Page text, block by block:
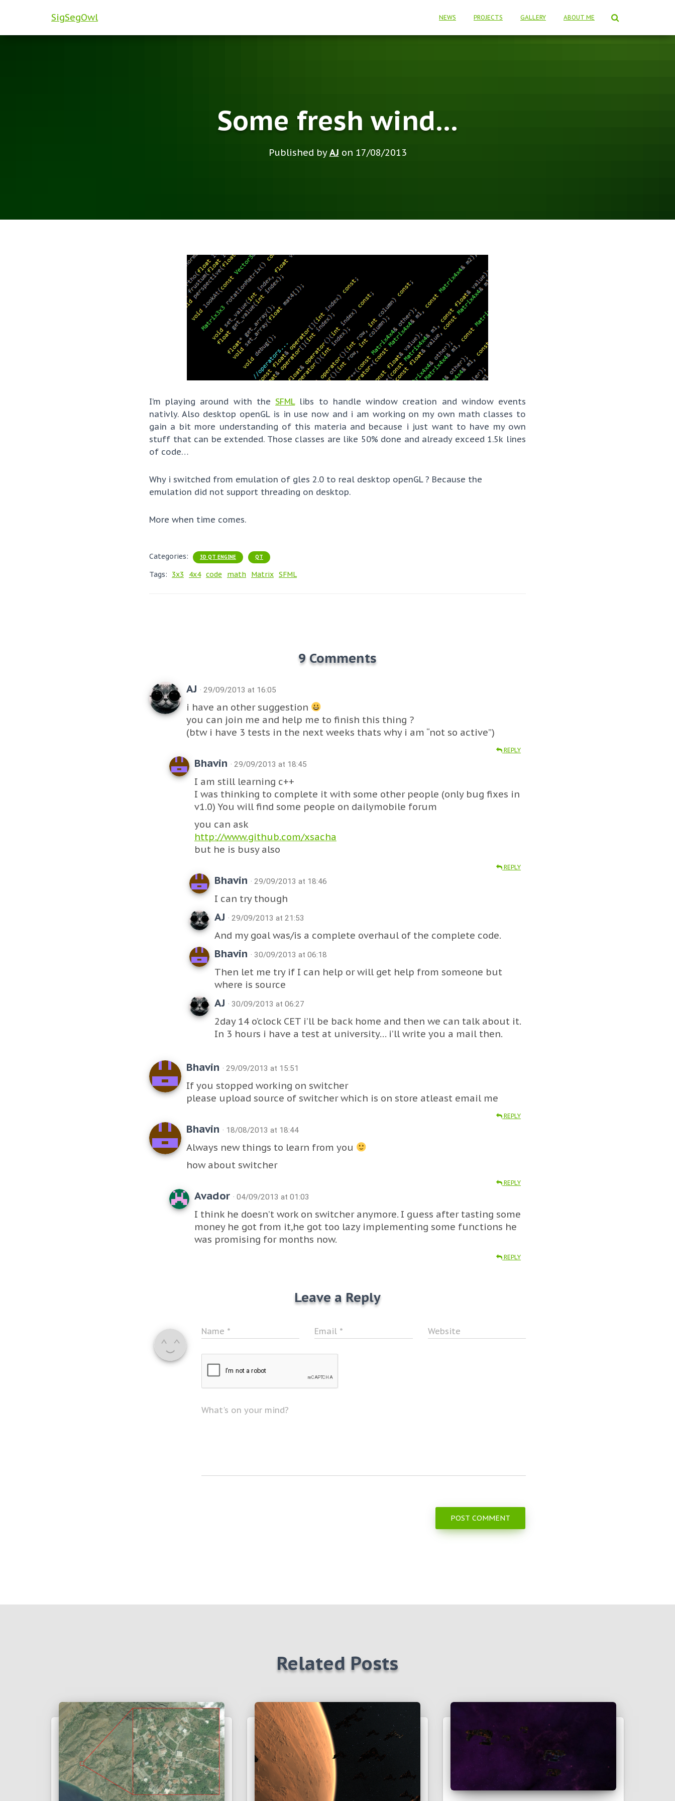
SigSegOwl NEWS PROJECTS GALLERY ABOUT ME
Some fresh wind…
Published byAJ on 17/08/2013
I’m playing around with theSFMLlibs to handle window creation and window events
nativly. Also desktop openGL is in use now and i am working on my own math classes to
gain a bit more understanding of this materia and because i just want to have my own
stuff that can be extended. Those classes are like 50% done and already exceed 1.5k lines
of code…
Why i switched from emulation of gles 2.0 to real desktop openGL ? Because the
emulation did not support threading on desktop.
More when time comes.
Categories: 3D QT ENGINE QT
Tags: 3x3 4x4 code math Matrix SFML
9 Comments
AJ · 29/09/2013 at 16:05
i have an other suggestion
you can join me and help me to finish this thing ?
(btw i have 3 tests in the next weeks thats why i am “not so active”)
REPLY
Bhavin · 29/09/2013 at 18:45
I am still learning c++
I was thinking to complete it with some other people (only bug fixes in
v1.0) You will find some people on dailymobile forum
you can ask
http://www.github.com/xsacha
but he is busy also
REPLY
Bhavin · 29/09/2013 at 18:46
I can try though
AJ · 29/09/2013 at 21:53
And my goal was/is a complete overhaul of the complete code.
Bhavin · 30/09/2013 at 06:18
Then let me try if I can help or will get help from someone but
where is source
AJ · 30/09/2013 at 06:27
2day 14 o’clock CET i’ll be back home and then we can talk about it.
In 3 hours i have a test at university… i’ll write you a mail then.
Bhavin · 29/09/2013 at 15:51
If you stopped working on switcher
please upload source of switcher which is on store atleast email me
REPLY
Bhavin · 18/08/2013 at 18:44
Always new things to learn from you
how about switcher
REPLY
Avador · 04/09/2013 at 01:03
I think he doesn’t work on switcher anymore. I guess after tasting some
money he got from it,he got too lazy implementing some functions he
was promising for months now.
REPLY
Leave a Reply
Name * Email * Website
What's on your mind?
Related Posts